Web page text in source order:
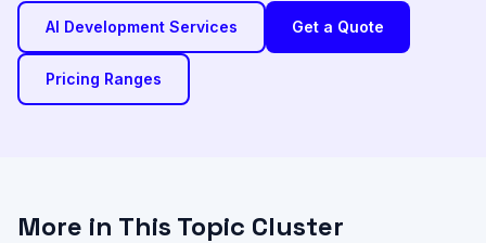
AI Development Services
Get a Quote
Pricing Ranges
More in This Topic Cluster